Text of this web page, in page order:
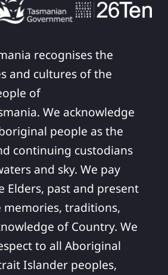
recognises the
and cultures of the
of
We acknowledge
people as the
continuing custodians
and sky. We pay
Elders, past and present
traditions,
of Country. We
to all Aboriginal
Islander peoples,